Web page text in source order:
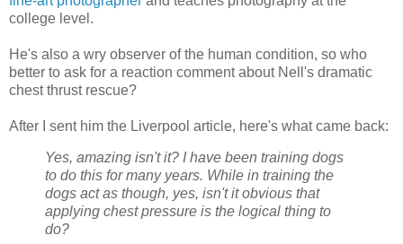
college level.
He's also a wry observer of the human condition, so who
better to ask for a reaction comment about Nell's dramatic
chest thrust rescue?
After I sent him the Liverpool article, here's what came back:
Yes, amazing isn't it? I have been training dogs
to do this for many years. While in training the
dogs act as though, yes, isn't it obvious that
applying chest pressure is the logical thing to
do?